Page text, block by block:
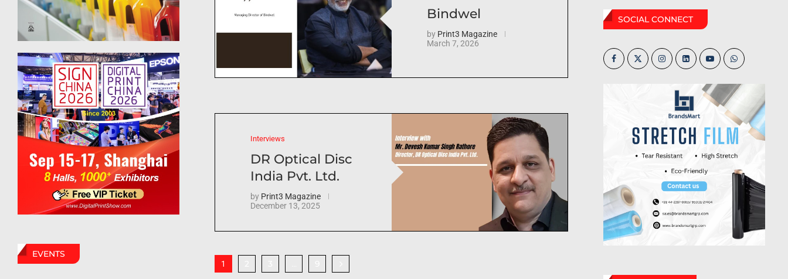
EVENTS
Bindwel
by Print3 Magazine
March 7, 2026
Interviews
DR Optical Disc
India Pvt. Ltd.
by Print3 Magazine
December 13, 2025
1
SOCIAL CONNECT